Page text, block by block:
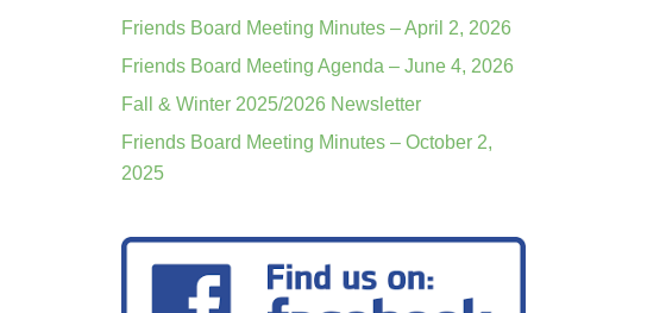
Friends Board Meeting Minutes – April 2, 2026
Friends Board Meeting Agenda – June 4, 2026
Fall & Winter 2025/2026 Newsletter
Friends Board Meeting Minutes – October 2,
2025